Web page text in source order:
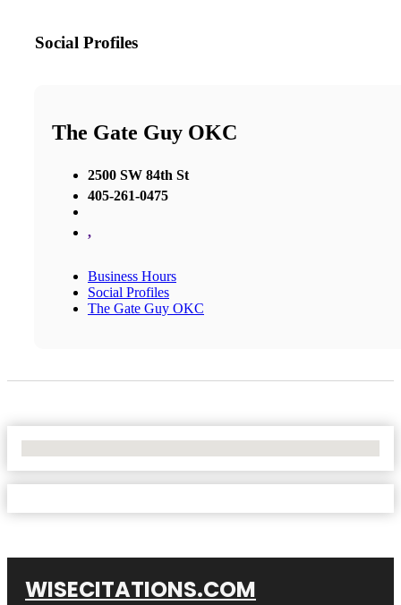
Social Profiles
The Gate Guy OKC
2500 SW 84th St
405-261-0475
,
Business Hours
Social Profiles
The Gate Guy OKC
WISECITATIONS.COM